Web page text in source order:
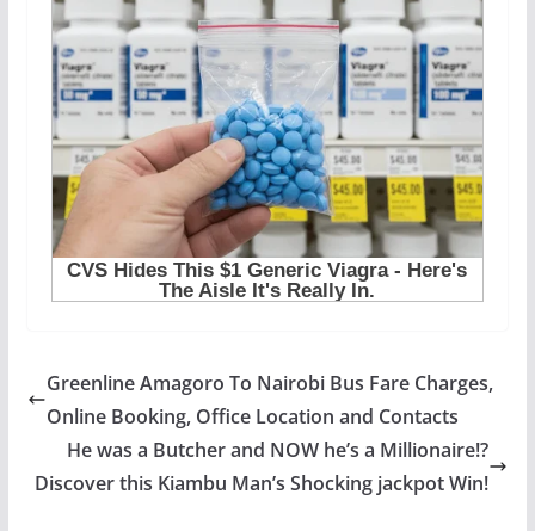
Greenline Amagoro To Nairobi Bus Fare Charges,
Online Booking, Office Location and Contacts
He was a Butcher and NOW he’s a Millionaire!?
Discover this Kiambu Man’s Shocking jackpot Win!